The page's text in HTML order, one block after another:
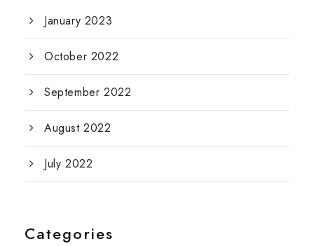
January 2023
October 2022
September 2022
August 2022
July 2022
Categories